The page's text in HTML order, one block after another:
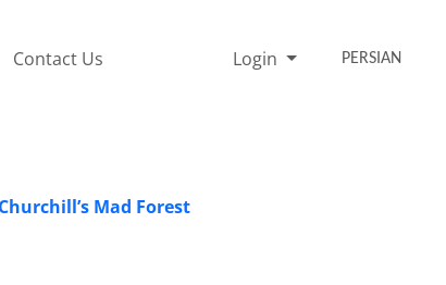
Contact Us Login PERSIAN
Mad Forest